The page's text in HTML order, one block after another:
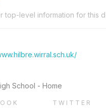
top-level information for this
School - Home
TWITTER